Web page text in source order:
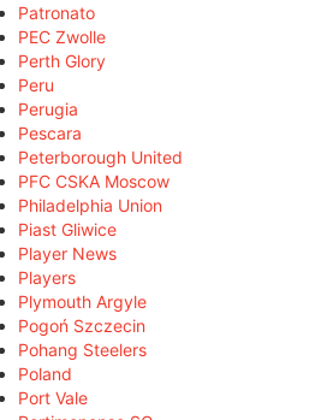
Patronato
PEC Zwolle
Perth Glory
Peru
Perugia
Pescara
Peterborough United
PFC CSKA Moscow
Philadelphia Union
Piast Gliwice
Player News
Players
Plymouth Argyle
Pogoń Szczecin
Pohang Steelers
Poland
Port Vale